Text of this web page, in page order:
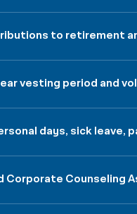
to retirement
vesting period and
days, sick leave,
Counseling